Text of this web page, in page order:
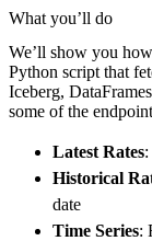
    pipeline
# Load
    load_info
print
What you’ll do
We’ll show you
Python script that
Iceberg,
some of the
Latest Rates
Historical
date
Time Series: